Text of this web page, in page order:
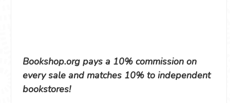
Bookshop.org pays a 10% commission on
every sale and matches 10% to independent
bookstores!